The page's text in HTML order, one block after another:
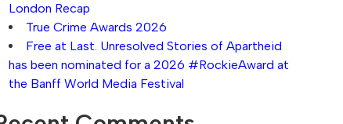
London Recap
True Crime Awards 2026
Free at Last. Unresolved Stories of Apartheid
has been nominated for a 2026 #RockieAward at
the Banff World Media Festival